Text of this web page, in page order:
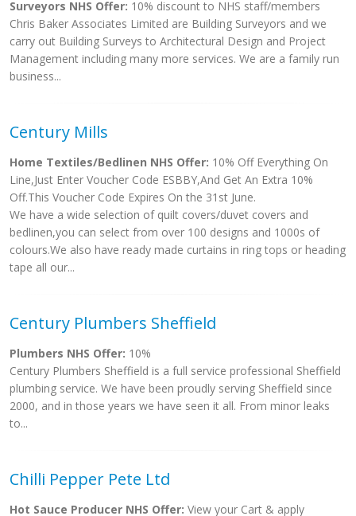
Surveyors NHS Offer: 10% discount to NHS staff/members
Chris Baker Associates Limited are Building Surveyors and we
carry out Building Surveys to Architectural Design and Project
Management including many more services. We are a family run
business...
Century Mills
Home Textiles/Bedlinen NHS Offer: 10% Off Everything On
Line,Just Enter Voucher Code ESBBY,And Get An Extra 10%
Off.This Voucher Code Expires On the 31st June.
We have a wide selection of quilt covers/duvet covers and
bedlinen,you can select from over 100 designs and 1000s of
colours.We also have ready made curtains in ring tops or heading
tape all our...
Century Plumbers Sheffield
Plumbers NHS Offer: 10%
Century Plumbers Sheffield is a full service professional Sheffield
plumbing service. We have been proudly serving Sheffield since
2000, and in those years we have seen it all. From minor leaks
to...
Chilli Pepper Pete Ltd
Hot Sauce Producer NHS Offer: View your Cart & apply